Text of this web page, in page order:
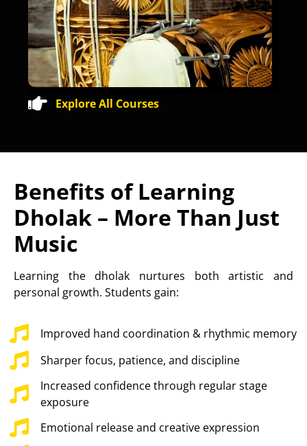
Explore All Courses
Benefits of Learning
Dholak – More Than Just
Music
Learning the dholak nurtures both artistic and
personal growth. Students gain:
Improved hand coordination & rhythmic memory
Sharper focus, patience, and discipline
Increased confidence through regular stage
exposure
Emotional release and creative expression